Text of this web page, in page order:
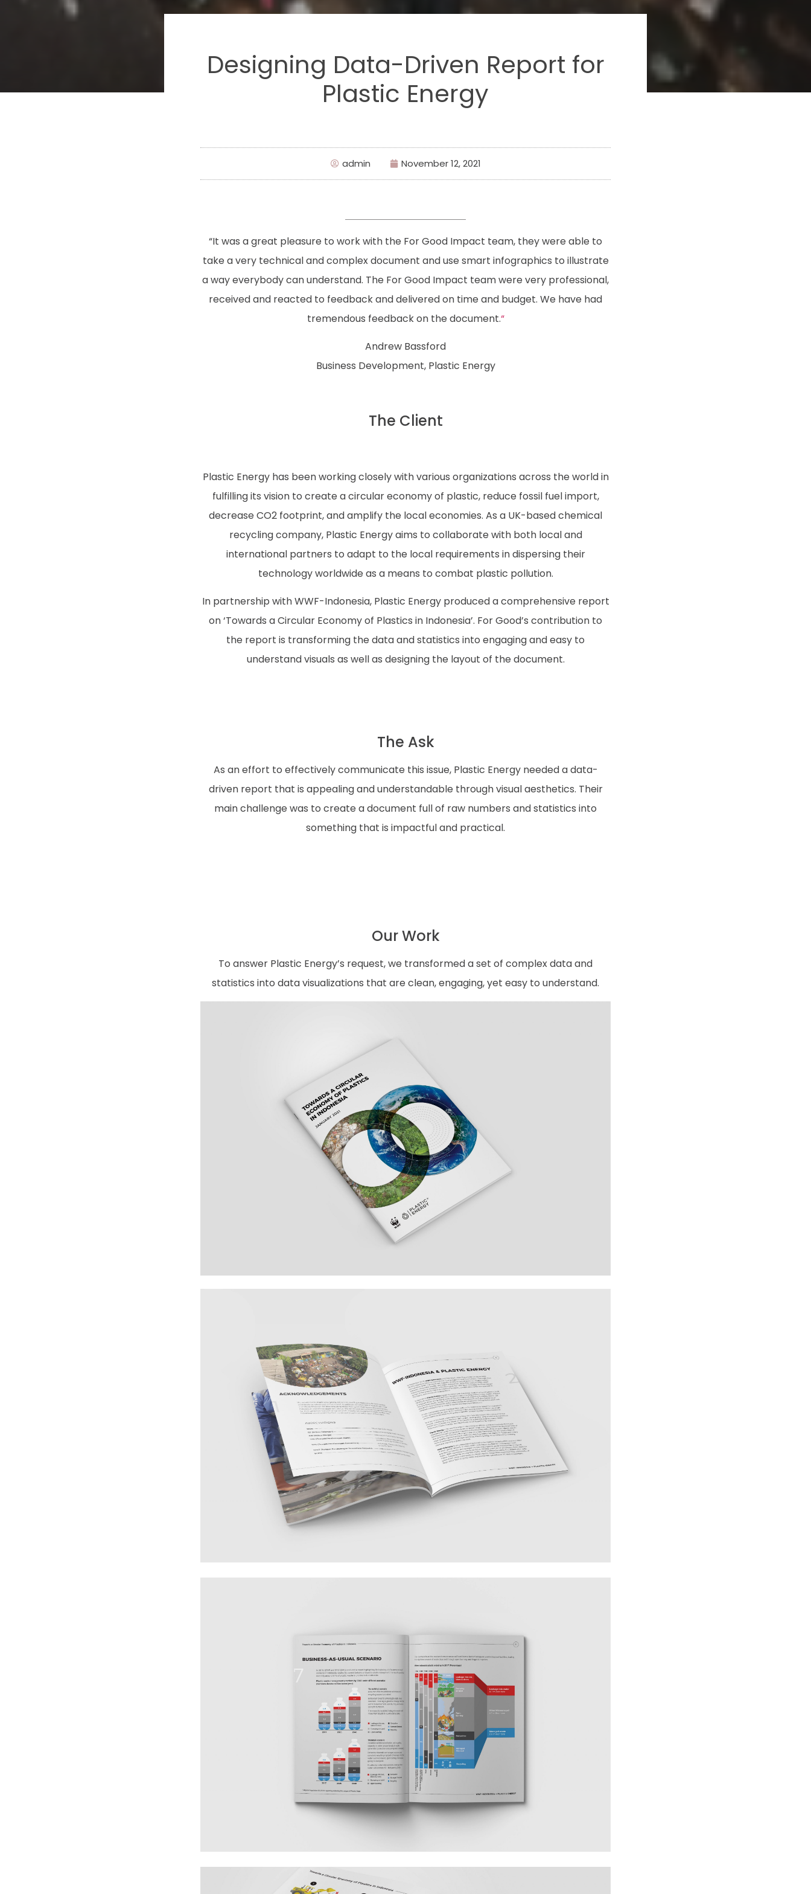
Designing Data-Driven Report for
Plastic Energy
admin November 12, 2021
“It was a great pleasure to work with the For Good Impact team, they were able to
take a very technical and complex document and use smart infographics to illustrate
a way everybody can understand. The For Good Impact team were very professional,
received and reacted to feedback and delivered on time and budget. We have had
tremendous feedback on the document.“
Andrew Bassford
Business Development, Plastic Energy
The Client
Plastic Energy has been working closely with various organizations across the world in
fulfilling its vision to create a circular economy of plastic, reduce fossil fuel import,
decrease CO2 footprint, and amplify the local economies. As a UK-based chemical
recycling company, Plastic Energy aims to collaborate with both local and
international partners to adapt to the local requirements in dispersing their
technology worldwide as a means to combat plastic pollution.
In partnership with WWF-Indonesia, Plastic Energy produced a comprehensive report
on ‘Towards a Circular Economy of Plastics in Indonesia’. For Good’s contribution to
the report is transforming the data and statistics into engaging and easy to
understand visuals as well as designing the layout of the document.
The Ask
As an effort to effectively communicate this issue, Plastic Energy needed a data-
driven report that is appealing and understandable through visual aesthetics. Their
main challenge was to create a document full of raw numbers and statistics into
something that is impactful and practical.
Our Work
To answer Plastic Energy’s request, we transformed a set of complex data and
statistics into data visualizations that are clean, engaging, yet easy to understand.